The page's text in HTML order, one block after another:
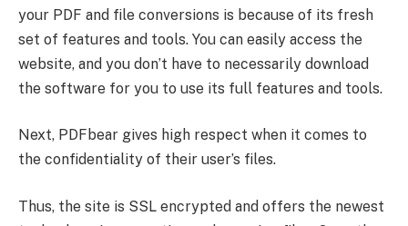
your PDF and file conversions is because of its fresh
set of features and tools. You can easily access the
website, and you don’t have to necessarily download
the software for you to use its full features and tools.
Next, PDFbear gives high respect when it comes to
the confidentiality of their user’s files.
Thus, the site is SSL encrypted and offers the newest